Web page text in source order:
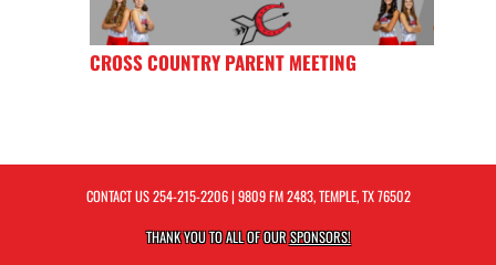
CROSS COUNTRY PARENT MEETING
CONTACT US254-215-2206| 9809 FM 2483, TEMPLE, TX 76502
THANK YOU TO ALL OF OURSPONSORS!